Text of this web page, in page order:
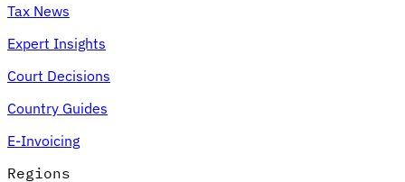
Tax News
Expert Insights
Court Decisions
Country Guides
E-Invoicing
Regions